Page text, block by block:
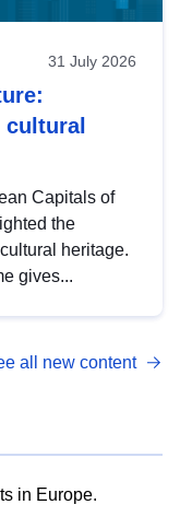
31 July 2026
cultural
Capitals of
the
heritage.
gives...
all new content
in Europe.